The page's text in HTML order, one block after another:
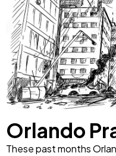
Orlando
These past months